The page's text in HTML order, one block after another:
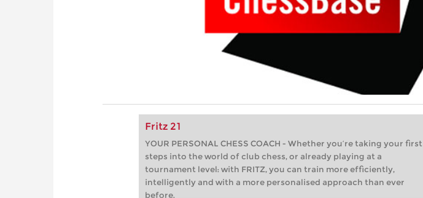
Fritz 21
YOUR PERSONAL CHESS COACH - Whether you’re taking your first
steps into the world of club chess, or already playing at a
tournament level: with FRITZ, you can train more efficiently,
intelligently and with a more personalised approach than ever
before.